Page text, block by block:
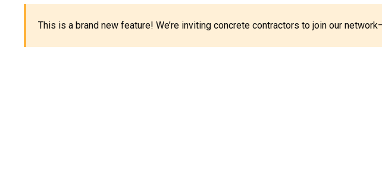
This is a brand new feature! We’re inviting concrete contractors to join our